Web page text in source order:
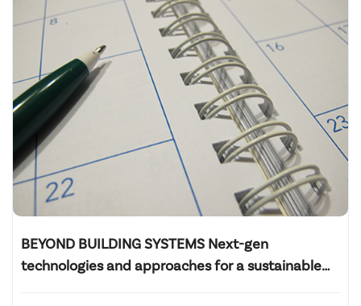
BEYOND BUILDING SYSTEMS Next-gen
technologies and approaches for a sustainable